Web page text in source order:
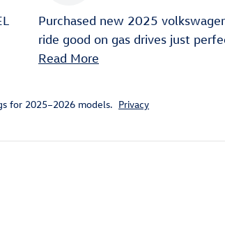
Purchased new 2025
ride good on gas drives just
Read More
for 2025–2026 models. Privacy